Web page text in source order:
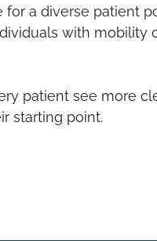
a diverse patient
with mobility
patient see more
starting point.